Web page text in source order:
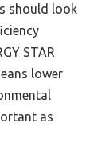
should look
STAR
lower
as